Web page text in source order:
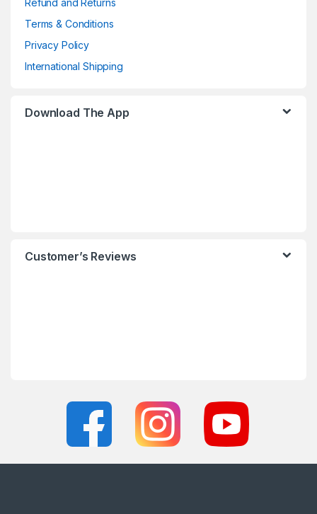
Refund and Returns
Terms & Conditions
Privacy Policy
International Shipping
Download The App
Customer’s Reviews